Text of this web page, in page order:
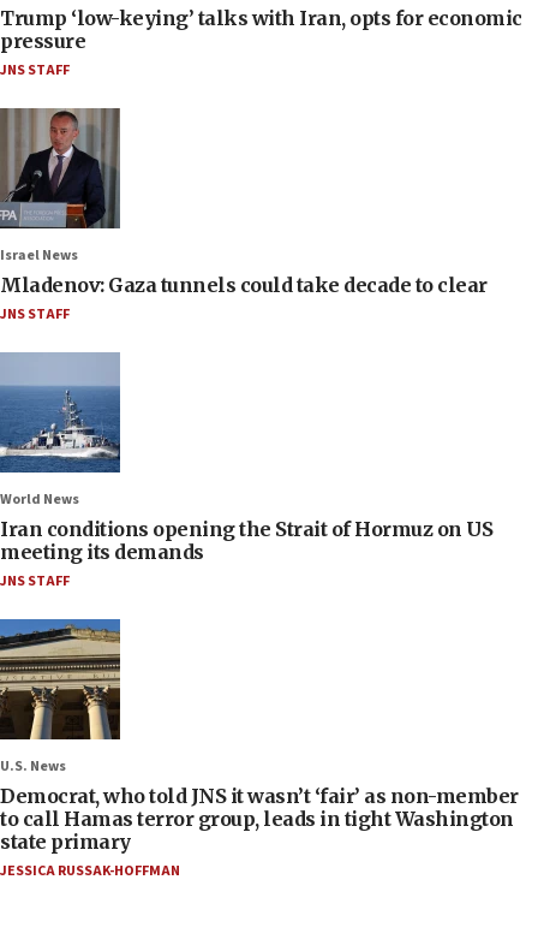
Trump ‘low-keying’ talks with Iran, opts for economic
pressure
JNS STAFF
Israel News
Mladenov: Gaza tunnels could take decade to clear
JNS STAFF
World News
Iran conditions opening the Strait of Hormuz on US
meeting its demands
JNS STAFF
U.S. News
Democrat, who told JNS it wasn’t ‘fair’ as non-member
to call Hamas terror group, leads in tight Washington
state primary
JESSICA RUSSAK-HOFFMAN